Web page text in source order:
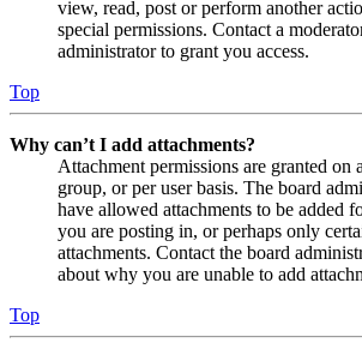
view, read, post or perform another
special permissions. Contact a
administrator to grant you access.
Top
Why can’t I add attachments?
Attachment permissions are granted on
group, or per user basis. The board
have allowed attachments to be added
you are posting in, or perhaps only
attachments. Contact the board
about why you are unable to add
Top